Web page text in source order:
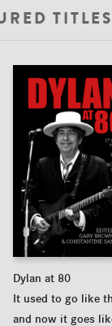
TITLES
Dylan at 80
It used to go like
and now it goes